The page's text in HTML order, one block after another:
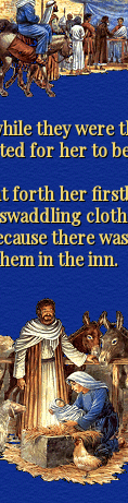
they were
for her to
forth her
there
in the inn.